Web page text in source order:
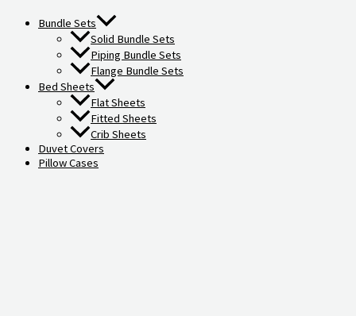
Bundle Sets
Solid Bundle Sets
Piping Bundle Sets
Flange Bundle Sets
Bed Sheets
Flat Sheets
Fitted Sheets
Crib Sheets
Duvet Covers
Pillow Cases